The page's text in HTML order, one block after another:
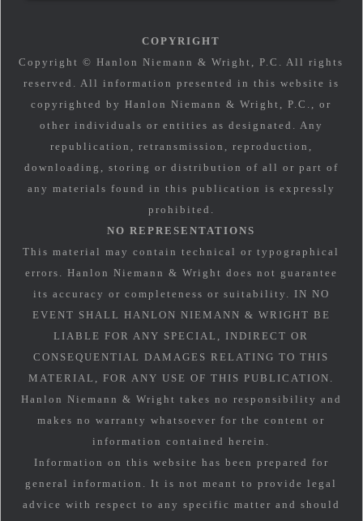
COPYRIGHT
Copyright © Hanlon Niemann & Wright, P.C. All rights
reserved. All information presented in this website is
copyrighted by Hanlon Niemann & Wright, P.C., or
other individuals or entities as designated. Any
republication, retransmission, reproduction,
downloading, storing or distribution of all or part of
any materials found in this publication is expressly
prohibited.
NO REPRESENTATIONS
This material may contain technical or typographical
errors. Hanlon Niemann & Wright does not guarantee
its accuracy or completeness or suitability. IN NO
EVENT SHALL HANLON NIEMANN & WRIGHT BE
LIABLE FOR ANY SPECIAL, INDIRECT OR
CONSEQUENTIAL DAMAGES RELATING TO THIS
MATERIAL, FOR ANY USE OF THIS PUBLICATION.
Hanlon Niemann & Wright takes no responsibility and
makes no warranty whatsoever for the content or
information contained herein.
Information on this website has been prepared for
general information. It is not meant to provide legal
advice with respect to any specific matter and should